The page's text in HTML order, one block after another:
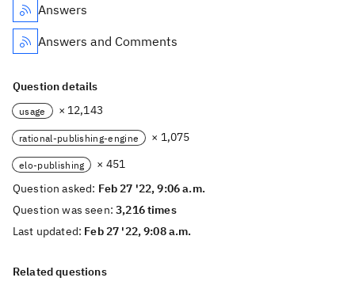
Answers
Answers and Comments
Question details
usage × 12,143
rational-publishing-engine × 1,075
elo-publishing
× 451
Question asked: Feb 27 '22, 9:06 a.m.
Question was seen:3,216 times
Last updated: Feb 27 '22, 9:08 a.m.
Related questions